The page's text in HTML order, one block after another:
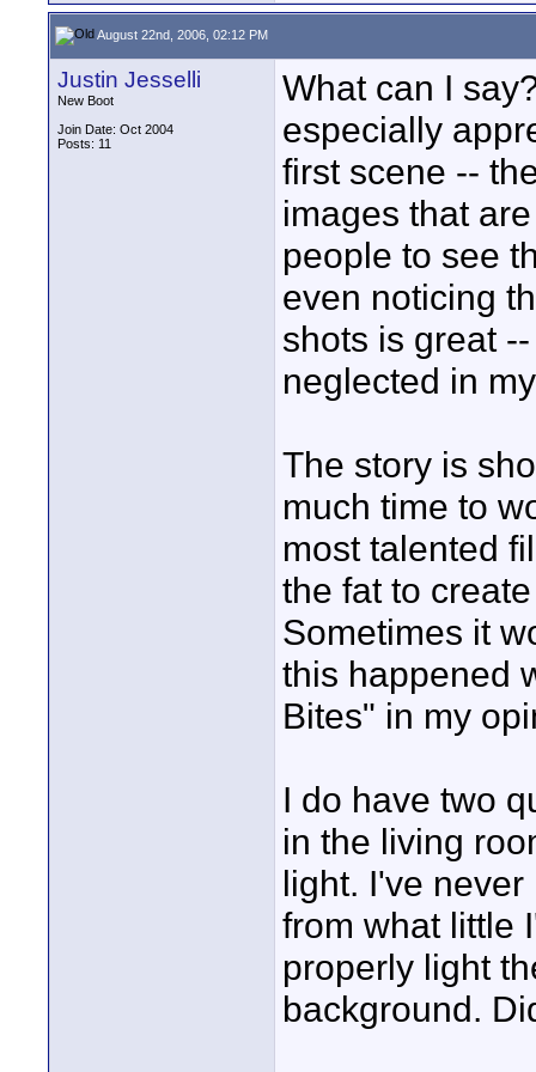
August 22nd, 2006, 02:12 PM
Justin Jesselli
New Boot
Join Date: Oct 2004
Posts: 11
What can I
especially
first scene --
images that
people to see
even noticing
shots is great
neglected in
The story is
much time to
most talented
the fat to
Sometimes it
this happened
Bites" in my
I do have two
in the living
light. I've
from what little
properly light
background.